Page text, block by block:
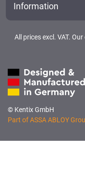
Information
All prices excl. VAT.
© Kentix GmbH
Part of ASSA ABLOY